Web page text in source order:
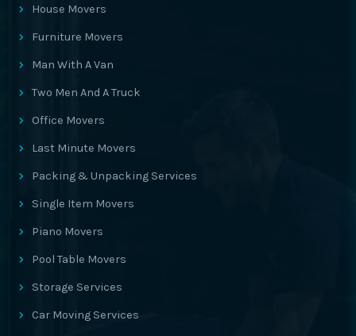
House Movers
Furniture Movers
Man With A Van
Two Men And A Truck
Office Movers
Last Minute Movers
Packing & Unpacking Services
Single Item Movers
Piano Movers
Pool Table Movers
Storage Services
Car Moving Services